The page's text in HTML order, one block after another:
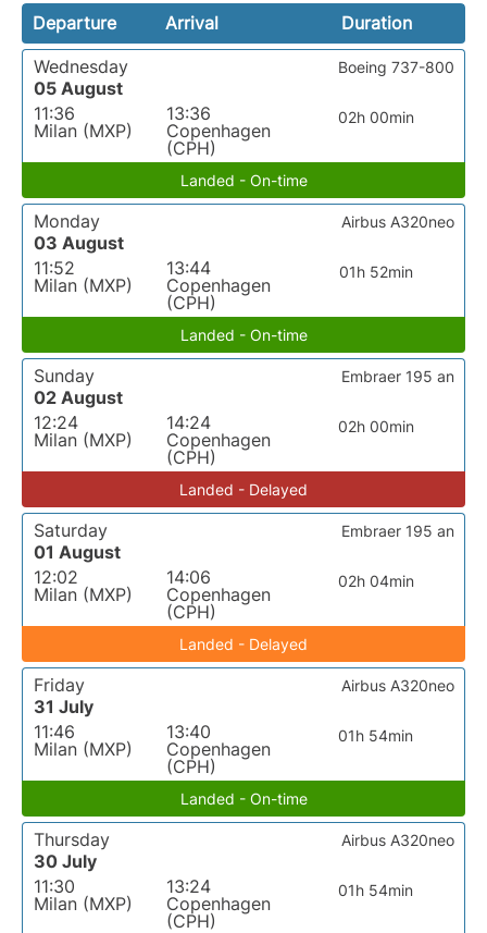
Departure Arrival
Duration
Wednesday
05 August
11:36
Milan (MXP)
13:36
Copenhagen
(CPH)
02h 00min
Boeing 737-800
Landed - On-time
Monday
03 August
11:52
Milan (MXP)
13:44
Copenhagen
(CPH)
01h 52min
Airbus A320neo
Landed - On-time
Sunday
02 August
12:24
Milan (MXP)
14:24
Copenhagen
(CPH)
02h 00min
Embraer 195 an
Landed - Delayed
Saturday
01 August
12:02
Milan (MXP)
14:06
Copenhagen
(CPH)
02h 04min
Embraer 195 an
Landed - Delayed
Friday
31 July
11:46
Milan (MXP)
13:40
Copenhagen
(CPH)
01h 54min
Airbus A320neo
Landed - On-time
Thursday
30 July
11:30
Milan (MXP)
13:24
Copenhagen
(CPH)
01h 54min
Airbus A320neo